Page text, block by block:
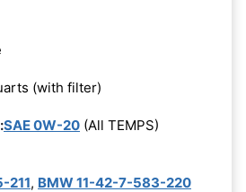
(with filter)
SAE 0W-20 (All TEMPS)
211, BMW 11-42-7-583-220